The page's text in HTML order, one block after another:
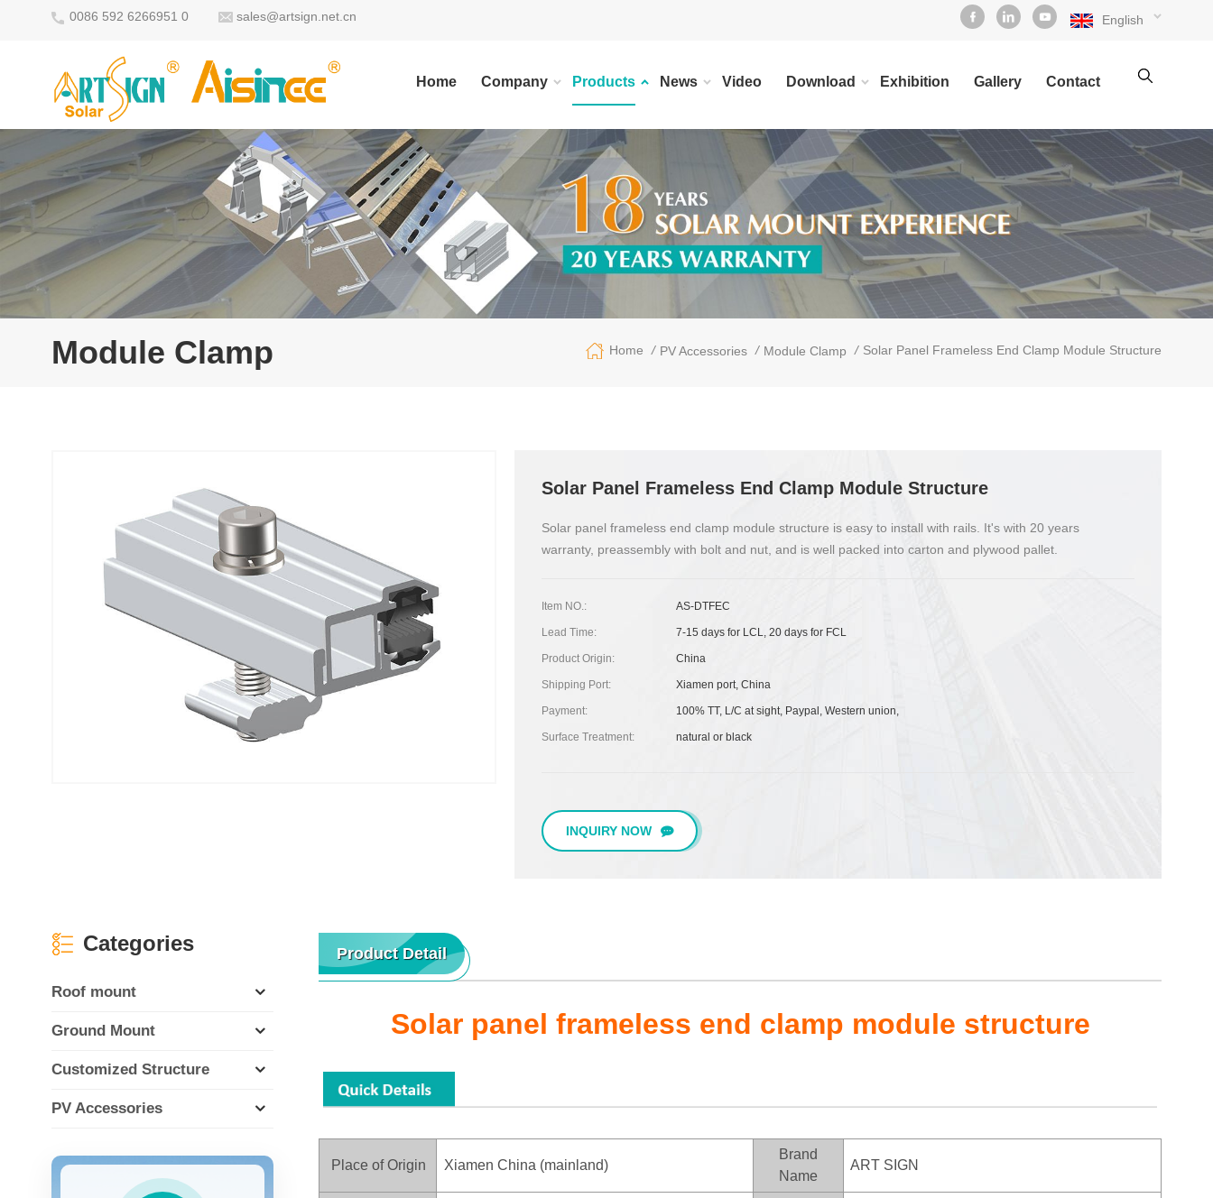
0086 592 6266951 0 sales@artsign.net.cn English
Home Company Products News Video Download Exhibition Gallery Contact
Module Clamp Home / PV Accessories / Module Clamp / Solar Panel Frameless End Clamp Module Structure
Solar Panel Frameless End Clamp Module Structure
Solar panel frameless end clamp module structure is easy to install with rails. It's with 20 years
warranty, preassembly with bolt and nut, and is well packed into carton and plywood pallet.
Item NO.: AS-DTFEC
Lead Time: 7-15 days for LCL, 20 days for FCL
Product Origin: China
Shipping Port: Xiamen port, China
Payment: 100% TT, L/C at sight, Paypal, Western union,
Surface Treatment: natural or black
INQUIRY NOW
Product Detail
Solar panel frameless end clamp module structure
Place of Origin Xiamen China (mainland)
Brand
Name
ART SIGN
Categories
Roof mount
Ground Mount
Customized Structure
PV Accessories